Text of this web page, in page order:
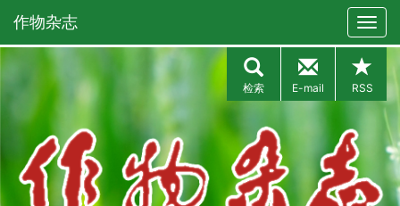
作物杂志
检索 E-mail RSS